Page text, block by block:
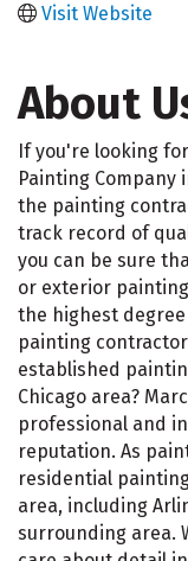
Visit Website
About
If you're looking
Painting Company
the painting
track record of
you can be sure
or exterior
the highest
painting
established
Chicago area?
professional and
reputation. As
residential
area, including
surrounding area.